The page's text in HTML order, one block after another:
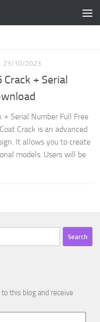
23/10/2023
+ Serial
+ Serial Number Full Free
Crack is an advanced
It allows you to create
models. Users will be
this blog and receive